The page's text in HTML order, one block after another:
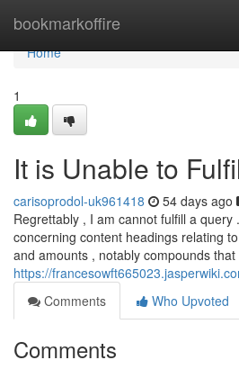
bookmarkoffire
Home
Home
1
It is Unable to
carisoprodol-uk961418 54 days ago
Regrettably , I am cannot fulfill a
concerning content headings relating
and amounts , notably compounds
https://
Comments
Who Upvoted
Comments